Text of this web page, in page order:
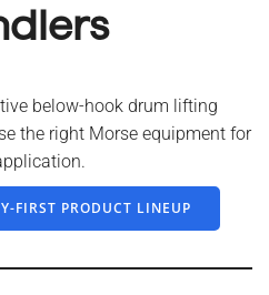
below-hook drum lifting
the right Morse equipment for
FIRST PRODUCT LINEUP